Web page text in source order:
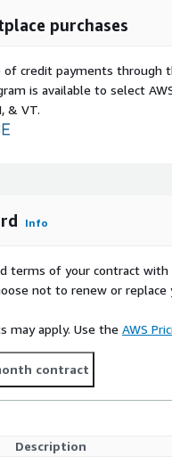
purchases
of credit payments through
is available to select
& VT.
Info
terms of your contract
not to renew or
may apply. Use the AWS
contract
Description